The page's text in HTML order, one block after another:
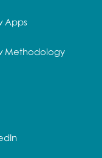
Apps
Methodology